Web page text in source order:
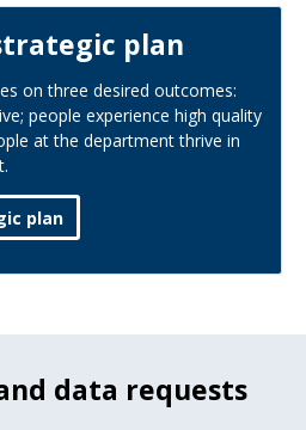
plan
on three desired outcomes:
people experience high quality
at the department thrive in
plan
data requests